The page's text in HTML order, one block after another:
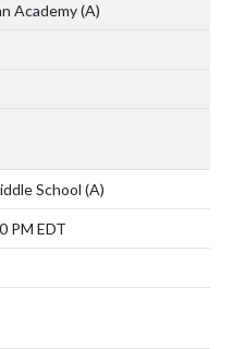
Academy(A)
School (A)
PM EDT